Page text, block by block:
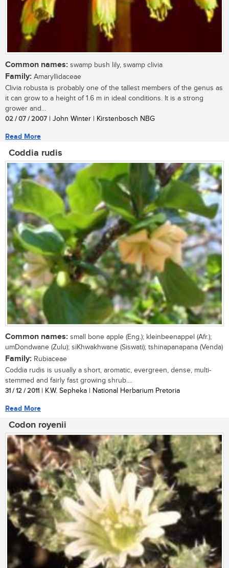
Common names: swamp bush lily, swamp clivia
Family: Amaryllidaceae
Clivia robusta is probably one of the tallest members of the genus as
it can grow to a height of 1.6 m in ideal conditions. It is a strong
grower and...
02 / 07 / 2007 | John Winter | Kirstenbosch NBG
Read More
Coddia rudis
Common names: small bone apple (Eng.); kleinbeenappel (Afr.);
umDondwane (Zulu); siKhwakhwane (Siswati); tshinapanapana (Venda)
Family: Rubiaceae
Coddia rudis is usually a short, aromatic, evergreen, dense, multi-
stemmed and fairly fast growing shrub....
31 / 12 / 2011 | K.W. Sepheka | National Herbarium Pretoria
Read More
Codon royenii